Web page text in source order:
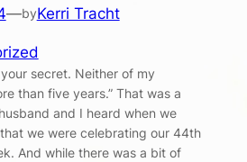
—byKerri Tracht
secret. Neither of my
than five years.” That was a
and I heard when we
we were celebrating our 44th
And while there was a bit of